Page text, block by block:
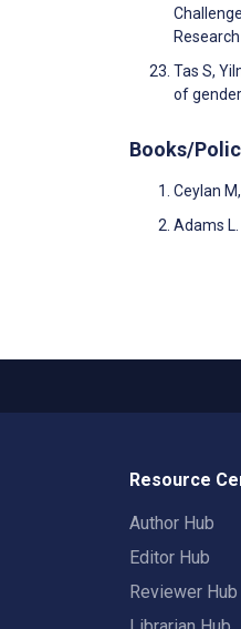
Tas S,
of
Books/
Ceylan
Adams
Resource
Author Hub
Editor Hub
Reviewer Hub